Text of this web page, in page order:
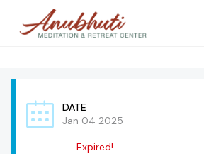
DATE
Jan 04 2025
Expired!